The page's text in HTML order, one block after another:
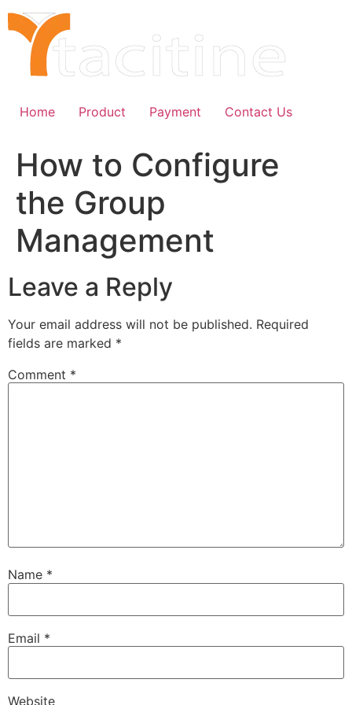
Skip
to
content
Home Product Payment Contact Us
How to Configure
the Group
Management
Leave a Reply
Your email address will not be published. Required
fields are marked *
Comment *
Name *
Email *
Website